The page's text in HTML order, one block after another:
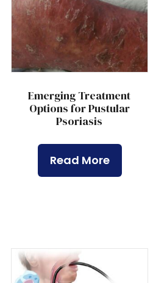
Emerging Treatment
Options for Pustular
Psoriasis
Read More